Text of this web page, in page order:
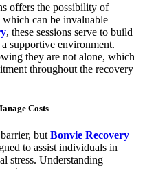
offers the possibility of
which can be invaluable
, these sessions serve to build
supportive environment.
they are not alone, which
throughout the recovery
Costs
but Bonvie Recovery
to assist individuals in
stress. Understanding